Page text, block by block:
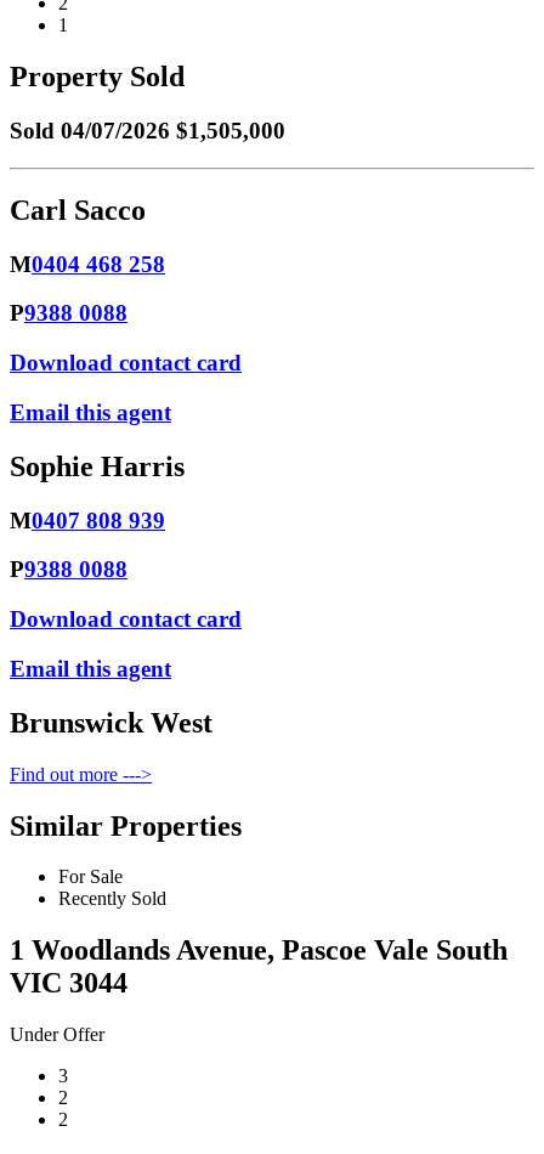
1
Property Sold
Sold 04/07/2026 $1,505,000
Carl Sacco
M0404 468 258
P9388 0088
Download contact card
Email this agent
Sophie Harris
M0407 808 939
P9388 0088
Download contact card
Email this agent
Brunswick West
Find out more --->
Similar Properties
For Sale
Recently Sold
1 Woodlands Avenue, Pascoe Vale South
VIC 3044
Under Offer
3
2
2